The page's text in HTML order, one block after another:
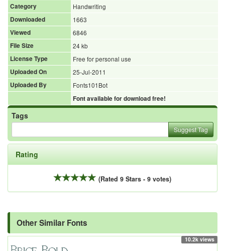
Category
Handwriting
Downloaded
1663
Viewed
6846
File Size
24 kb
License Type
Free for personal use
Uploaded On
25-Jul-2011
Uploaded By
Fonts101Bot
Font available for download free!
Tags
Suggest Tag
Rating
(Rated 9 Stars - 9 votes)
Other Similar Fonts
10.2k views